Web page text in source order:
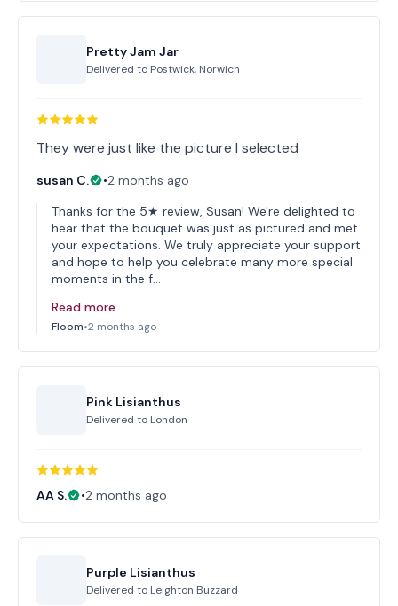
Pretty Jam Jar
Delivered to Postwick, Norwich
They were just like the picture I selected
susan C. •2 months ago
Thanks for the 5★ review, Susan! We're delighted to
hear that the bouquet was just as pictured and met
your expectations. We truly appreciate your support
and hope to help you celebrate many more special
moments in the f…
Read more
Floom•2 months ago
Pink Lisianthus
Delivered to London
AA S. •2 months ago
Purple Lisianthus
Delivered to Leighton Buzzard